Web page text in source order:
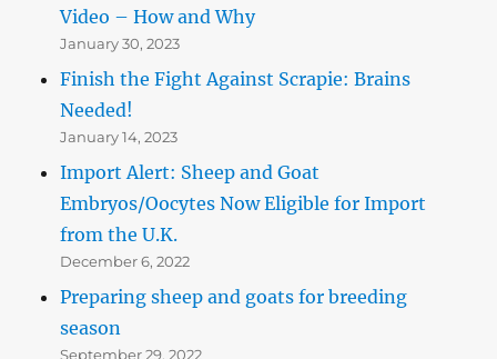
Video – How and Why
January 30, 2023
Finish the Fight Against Scrapie: Brains
Needed!
January 14, 2023
Import Alert: Sheep and Goat
Embryos/Oocytes Now Eligible for Import
from the U.K.
December 6, 2022
Preparing sheep and goats for breeding
season
September 29, 2022